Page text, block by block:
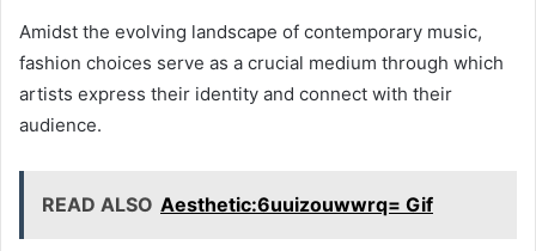
Amidst the evolving landscape of contemporary music,
fashion choices serve as a crucial medium through which
artists express their identity and connect with their
audience.
READ ALSO Aesthetic:6uuizouwwrq= Gif